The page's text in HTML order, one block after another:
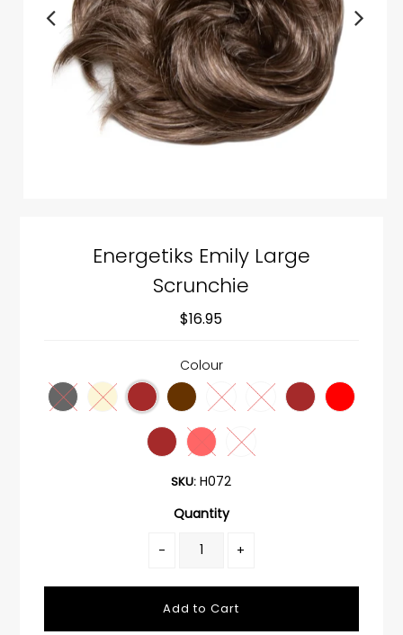
Energetiks Emily Large
Scrunchie
$16.95
Colour
SKU: H072
Quantity
- +